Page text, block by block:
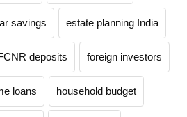
savings estate planning India
deposits foreign investors
loans household budget